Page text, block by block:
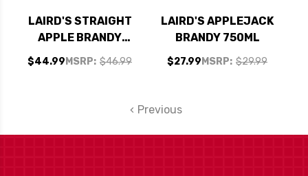
LAIRD'S STRAIGHT
APPLE BRANDY
750ML
MSRP: $46.99
$44.99
LAIRD'S APPLEJACK
BRANDY 750ML
MSRP: $29.99
$27.99
Previous